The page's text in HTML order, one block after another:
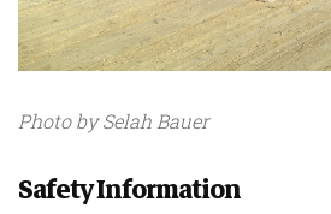
Photo by Selah Bauer
Safety Information